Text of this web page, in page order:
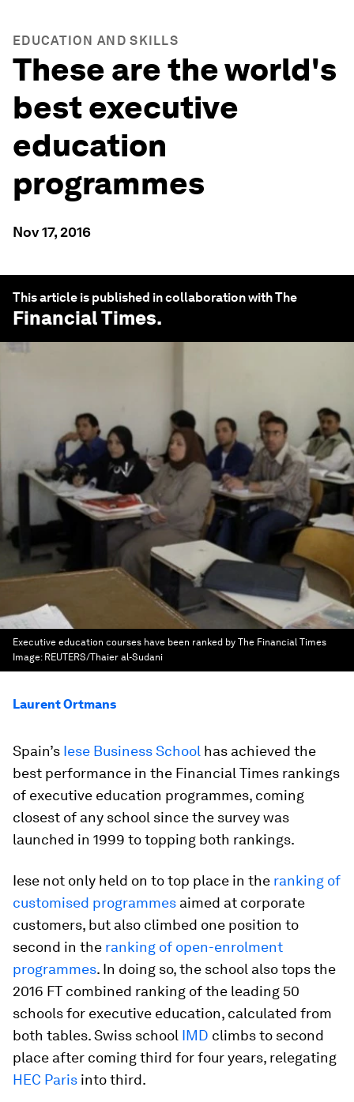
EDUCATION AND SKILLS
These are the world's
best executive
education
programmes
Nov 17, 2016
This article is published in collaboration with The
Financial Times.
Executive education courses have been ranked by The Financial Times
Image: REUTERS/Thaier al-Sudani
Laurent Ortmans
Spain’s Iese Business School has achieved the
best performance in the Financial Times rankings
of executive education programmes, coming
closest of any school since the survey was
launched in 1999 to topping both rankings.
Iese not only held on to top place in the ranking of
customised programmes aimed at corporate
customers, but also climbed one position to
second in the ranking of open-enrolment
programmes. In doing so, the school also tops the
2016 FT combined ranking of the leading 50
schools for executive education, calculated from
both tables. Swiss school IMD climbs to second
place after coming third for four years, relegating
HEC Paris into third.